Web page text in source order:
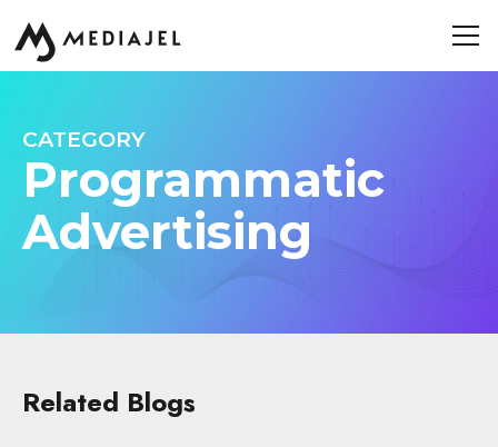
CATEGORY
Programmatic
Advertising
Related Blogs